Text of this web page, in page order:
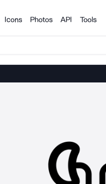
Icons Photos API Tools